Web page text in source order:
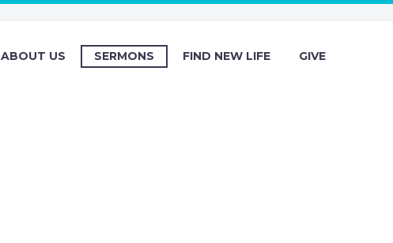
ABOUT US SERMONS FIND NEW LIFE GIVE